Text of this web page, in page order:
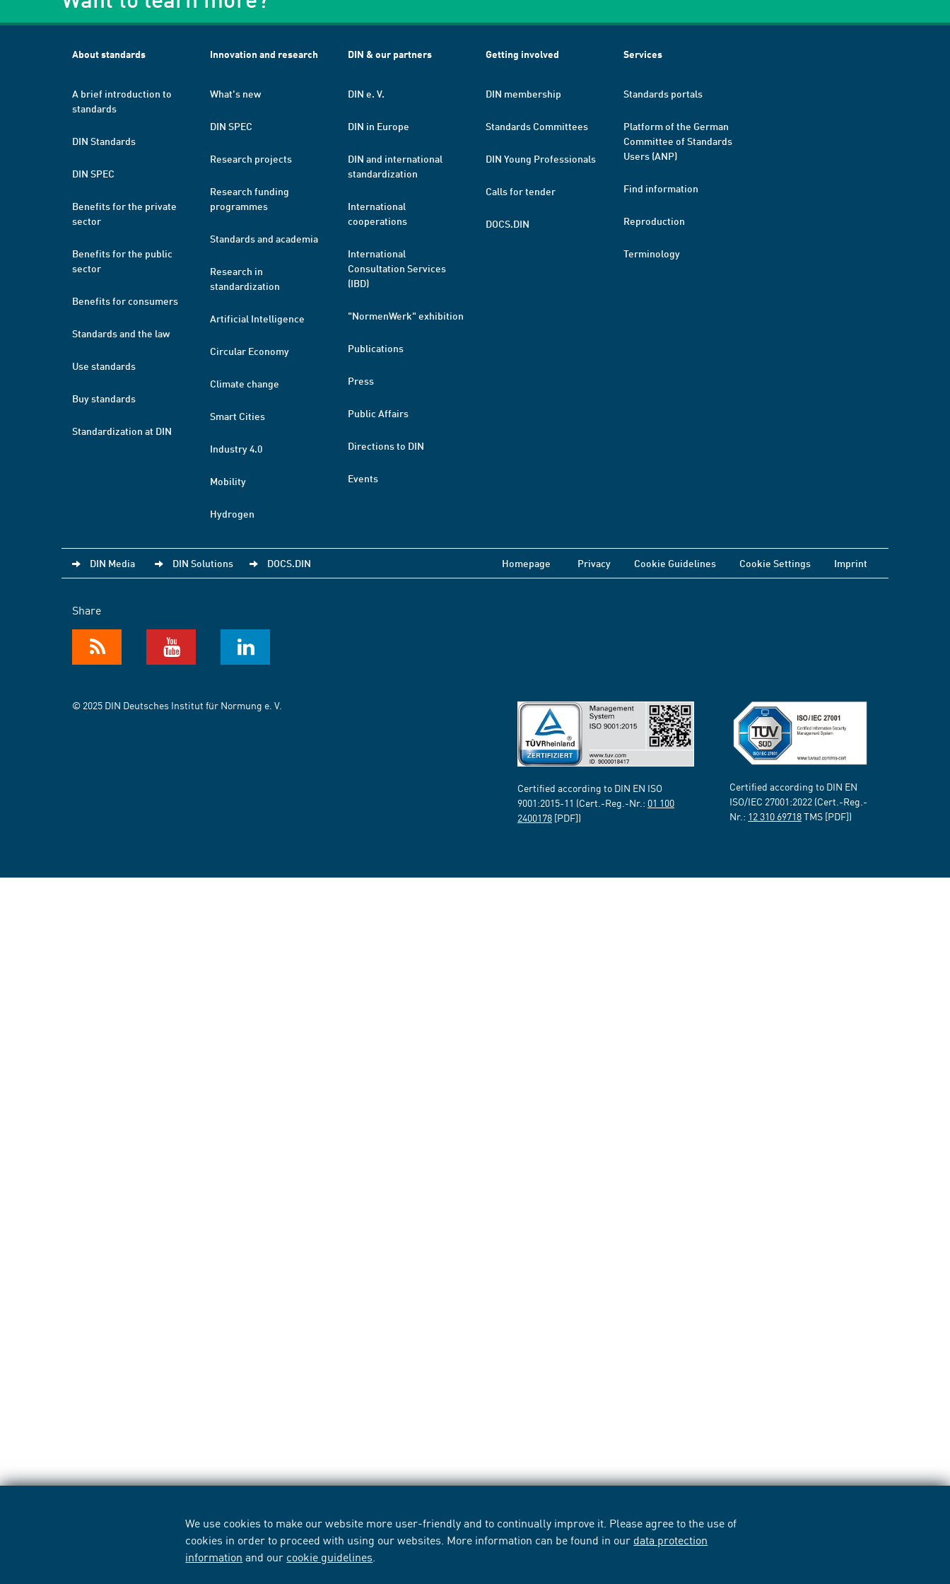
We use cookies to make our website more user-friendly and to continually improve it. Please agree to the use of
cookies in order to proceed with using our websites. More information can be found in our data protection
information and our cookie guidelines
About standards
A brief introduction to
standards
DIN Standards
DIN SPEC
Benefits for the private
sector
Benefits for the public
sector
Benefits for consumers
Standards and the law
Use standards
Buy standards
Standardization at DIN
Innovation and research
What's new
DIN SPEC
Research projects
Research funding
programmes
Standards and academia
Research in
standardization
Artificial Intelligence
Circular Economy
Climate change
Smart Cities
Industry 4.0
Mobility
Hydrogen
DIN & our partners
DIN e. V.
DIN in Europe
DIN and international
standardization
International
cooperations
International
Consultation Services
(IBD)
"NormenWerk" exhibition
Publications
Press
Public Affairs
Directions to DIN
Events
Getting involved
DIN membership
Standards Committees
DIN Young Professionals
Calls for tender
DOCS.DIN
Services
Standards portals
Platform of the German
Committee of Standards
Users (ANP)
Find information
Reproduction
Terminology
DIN Media DIN Solutions DOCS.DIN Homepage Privacy Cookie Guidelines Cookie Settings Imprint
Share
© 2025 DIN Deutsches Institut für Normung e. V.
Certified according to DIN EN ISO
9001:2015-11 (Cert.-Reg.-Nr.: 01 100
2400178 [PDF])
Certified according to DIN EN
ISO/IEC 27001:2022 (Cert.-Reg.-
Nr.: 12 310 69718TMS [PDF])